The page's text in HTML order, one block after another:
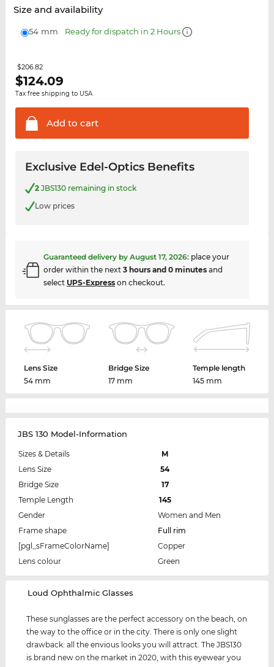
Size and availability
54 mm Ready for dispatch in 2 Hours
$206.82
$124.09
Tax free shipping to USA
Add to cart
Exclusive Edel-Optics Benefits
2JBS130 remaining in stock
Low prices
Guaranteed delivery by August 17, 2026: place your
order within the next 3 hours and 0 minutesand
select UPS-Expresson checkout.
Lens Size
54 mm
Bridge Size
17 mm
Temple length
145 mm
JBS 130 Model-Information
Sizes & Details
M
Lens Size
54
Bridge Size
17
Temple Length
145
Gender
Women and Men
Frame shape
Full rim
[pgl_sFrameColorName]
Copper
Lens colour
Green
‌Loud Ophthalmic Glasses
These sunglasses are the perfect accessory on the beach, on
the way to the office or in the city. There is only one slight
drawback: all the envious looks you will attract. The JBS130
is brand new on the market in 2020, with this eyewear you